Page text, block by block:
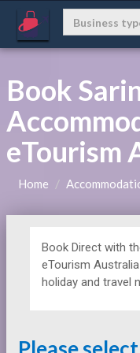
Book
eTourism
Home
Book Direct with
eTourism
holiday and travel